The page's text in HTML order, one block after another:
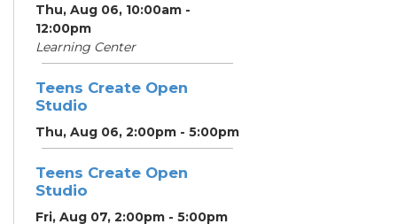
Thu, Aug 06, 10:00am -
12:00pm
Learning Center
Teens Create Open
Studio
Thu, Aug 06, 2:00pm - 5:00pm
Teens Create Open
Studio
Fri, Aug 07, 2:00pm - 5:00pm